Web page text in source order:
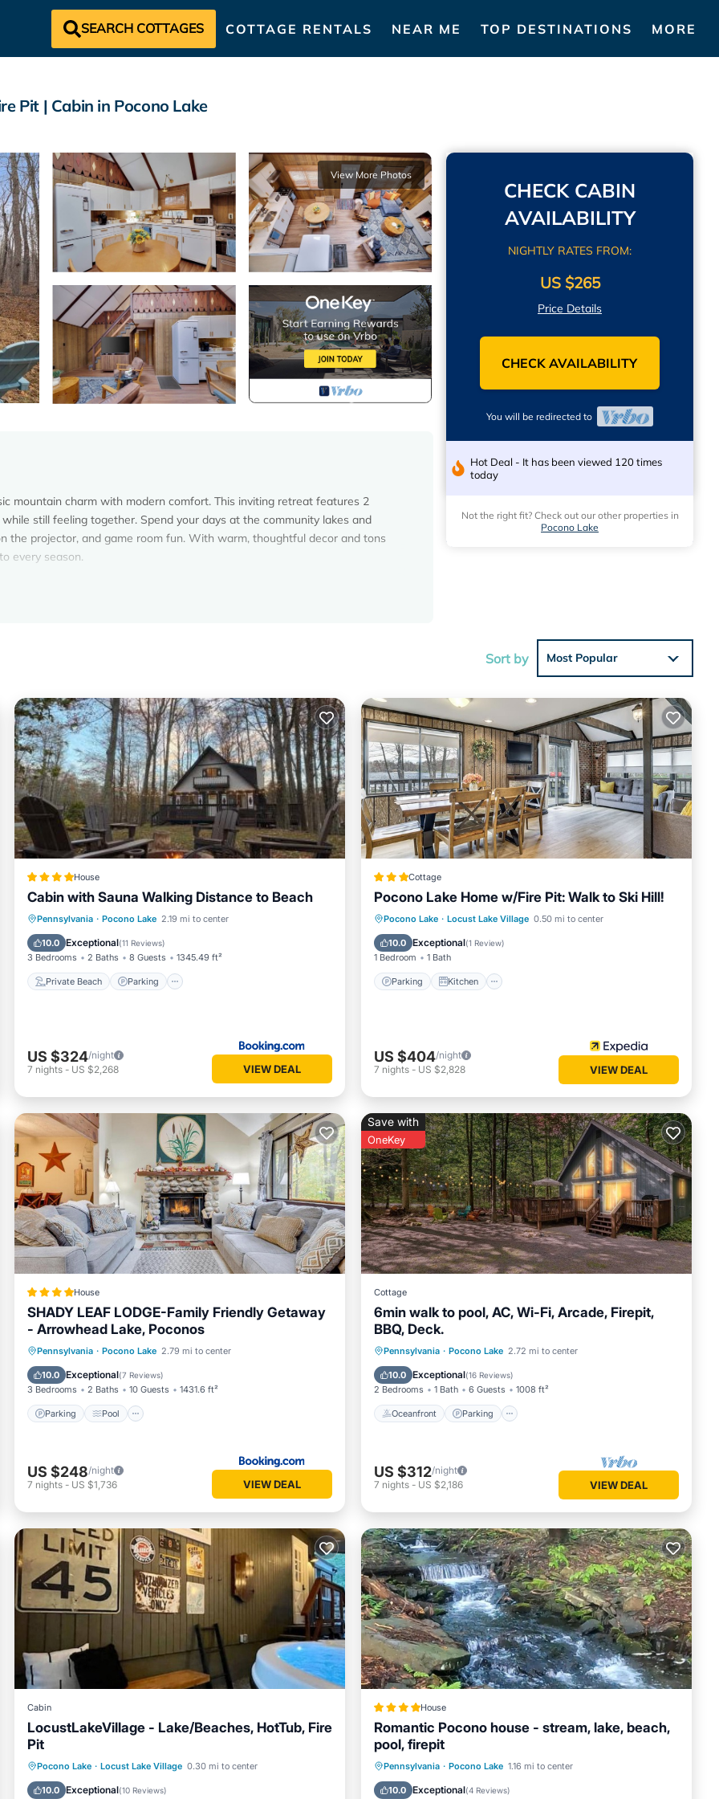
SEARCH COTTAGES COTTAGE RENTALS NEAR ME TOP DESTINATIONS MORE
Pit | Cabin in Pocono Lake
View More Photos
mountain charm with modern comfort. This inviting retreat features 2
still feeling together. Spend your days at the community lakes and
the projector, and game room fun. With warm, thoughtful decor and tons
every season.
effortless and memorable. Whether you’re here to relax, reconnect, or
3 outdoor pools, playgrounds, basketball courts, fitness center, lodge/
layout that makes it easy to cook, lounge, and stay connected. Step
fresh air, and slow mornings.
downtime.
for game nights and movie marathons. This space is a guaranteed hit for
cabin fun. Enjoy outdoor meals on the deck, gather by the fire pit at
Arrowhead Lake adventures.
skiing, waterparks, hiking, and family attractions. It’s an easy home base
and all vehicles must be registered at least 72 hours before arrival or
CHECK CABIN
AVAILABILITY
NIGHTLY RATES FROM:
US $265
Price Details
CHECK AVAILABILITY
You will be redirected to
Hot Deal - It has been viewed 120 times
today
Not the right fit? Check out our other properties in
Pocono Lake
Sort by Most Popular
House
Cabin with Sauna Walking Distance to Beach
Pennsylvania · Pocono Lake 2.19 mi to center
10.0 Exceptional(11 Reviews)
3 Bedrooms 2 Baths 8 Guests 1345.49 ft²
Private Beach Parking
Private Beach Parking
Balcony/Terrace
US $324/night
7 nights - US $2,268 VIEW DEAL
Cottage
Pocono Lake Home w/Fire Pit: Walk to Ski Hill!
Pocono Lake · Locust Lake Village 0.50 mi to center
10.0 Exceptional(1 Review)
1 Bedroom 1 Bath
Parking Kitchen
Parking Kitchen
Air Conditioner
Internet
US $404/night
7 nights - US $2,828 VIEW DEAL
House
SHADY LEAF LODGE-Family Friendly Getaway
- Arrowhead Lake, Poconos
Pennsylvania · Pocono Lake 2.79 mi to center
10.0 Exceptional(7 Reviews)
3 Bedrooms 2 Baths 10 Guests 1431.6 ft²
Parking Pool
Parking Pool
Ocean View
Balcony/Terrace
US $248/night
7 nights - US $1,736 VIEW DEAL
Save with
OneKey
Cottage
6min walk to pool, AC, Wi-Fi, Arcade, Firepit,
BBQ, Deck.
Pennsylvania · Pocono Lake 2.72 mi to center
10.0 Exceptional(16 Reviews)
2 Bedrooms 1 Bath 6 Guests 1008 ft²
Oceanfront Parking
Oceanfront Parking
Pool
Ocean View
US $312/night
7 nights - US $2,186 VIEW DEAL
Cabin
LocustLakeVillage - Lake/Beaches, HotTub, Fire
Pit
Pocono Lake · Locust Lake Village 0.30 mi to center
10.0 Exceptional(10 Reviews)
Hot Tub Parking
Balcony/Terrace
Kitchen
House
Romantic Pocono house - stream, lake, beach,
pool, firepit
Pennsylvania · Pocono Lake 1.16 mi to center
10.0 Exceptional(4 Reviews)
Oceanfront Parking
Pool
Ocean View